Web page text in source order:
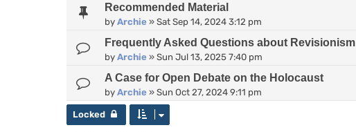
Recommended Material
by Archie » Sat Sep 14, 2024 3:12 pm
Frequently Asked Questions about Revisionism
by Archie » Sun Jul 13, 2025 7:40 pm
A Case for Open Debate on the Holocaust
by Archie » Sun Oct 27, 2024 9:11 pm
Locked